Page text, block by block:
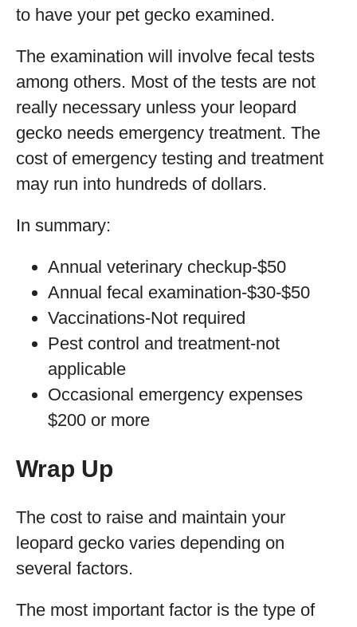
to have your pet gecko examined.
The examination will involve fecal tests
among others. Most of the tests are not
really necessary unless your leopard
gecko needs emergency treatment. The
cost of emergency testing and treatment
may run into hundreds of dollars.
In summary:
Annual veterinary checkup-$50
Annual fecal examination-$30-$50
Vaccinations-Not required
Pest control and treatment-not
applicable
Occasional emergency expenses
$200 or more
Wrap Up
The cost to raise and maintain your
leopard gecko varies depending on
several factors.
The most important factor is the type of